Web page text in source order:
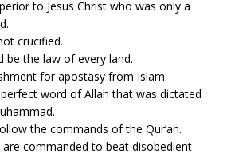
to Jesus Christ who was only a
crucified.
be the law of every land.
for apostasy from Islam.
perfect word of Allah that was dictated
the commands of the Qur’an.
are commanded to beat disobedient